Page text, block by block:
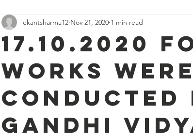
17.10.2020
works were
conducted
Gandhi
ekantsharma12 Nov 21, 2020 1 min read